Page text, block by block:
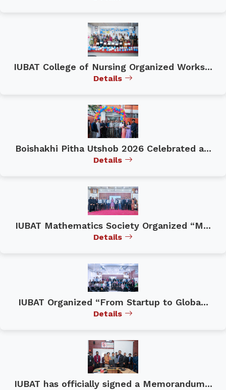
IUBAT College of Nursing Organized Works...
Details
Boishakhi Pitha Utshob 2026 Celebrated a...
Details
IUBAT Mathematics Society Organized “M...
Details
IUBAT Organized “From Startup to Globa...
Details
IUBAT has officially signed a Memorandum...